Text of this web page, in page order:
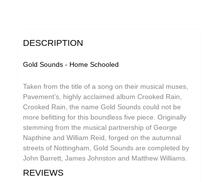
Round Ron Virgin
Souvenirs of London
Superman Revenge Squad
Wet Paint
William Reid
The Yawns
DESCRIPTION
Gold Sounds - Home Schooled
Taken from the title of a song on their musical muses,
Pavement’s, highly acclaimed album Crooked Rain,
Crooked Rain, the nameGold Sounds could not be
more befitting for this boundless five piece. Originally
stemming from the musical partnership of George
Napthine and William Reid, forged on the autumnal
streets of Nottingham, Gold Sounds are completed by
John Barrett, James Johnston and Matthew Williams.
REVIEWS